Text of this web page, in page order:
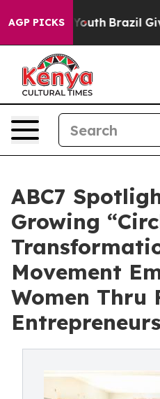
AGP PICKS
to Youth Brazil Gives
ABC7
Growing
Movement
Women Thru